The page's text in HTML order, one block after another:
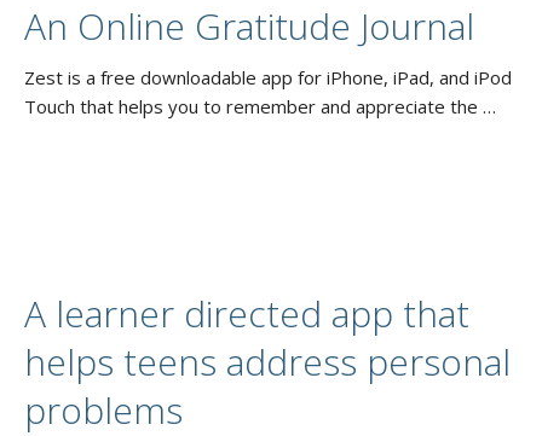
An Online Gratitude Journal
Zest is a free downloadable app for iPhone, iPad, and iPod
Touch that helps you to remember and appreciate the …
A learner directed app that
helps teens address personal
problems